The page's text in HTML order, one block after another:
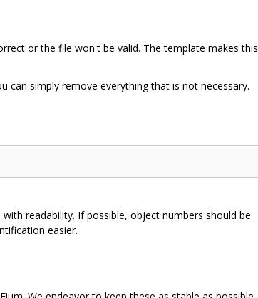
or the file won't be valid. The template makes this
can simply remove everything that is not necessary.
readability. If possible, object numbers should be
easier.